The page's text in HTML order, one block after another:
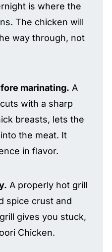
is where the
The chicken will
way through, not
marinating. A
with a sharp
breasts, lets the
the meat. It
in flavor.
A properly hot grill
spice crust and
gives you stuck,
Chicken.